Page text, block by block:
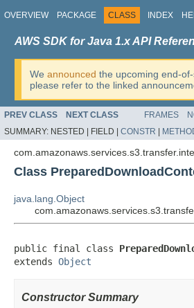
OVERVIEW PACKAGE CLASS INDEX
AWS SDK for Java 1.x API
We announced the upcoming end-
please refer to the linked
PREV CLASS NEXT CLASS FRAMES
SUMMARY: NESTED | FIELD | CONSTR
Class
java.lang.Object
public final class
extends Object
Constructor Summary